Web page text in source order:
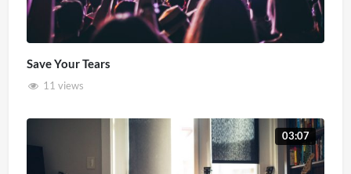
Save Your Tears
11 views
03:07